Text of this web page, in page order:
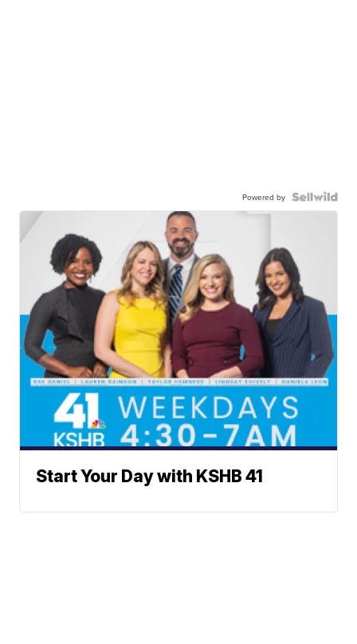
Powered by
Start Your Day with KSHB 41